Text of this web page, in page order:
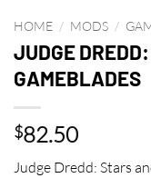
HOME / MODS /
JUDGE
GAMEBLADES
$82.50
Judge Dredd: Stars